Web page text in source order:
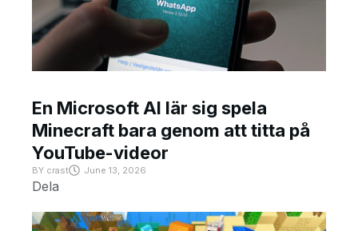
En Microsoft AI lär sig spela
Minecraft bara genom att titta på
YouTube-videor
BY crast June 13, 2026
Dela